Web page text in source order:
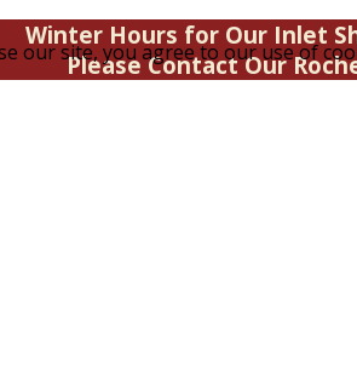
our site, you agree to our use of
Winter Hours for Our Inlet
Please Contact Our